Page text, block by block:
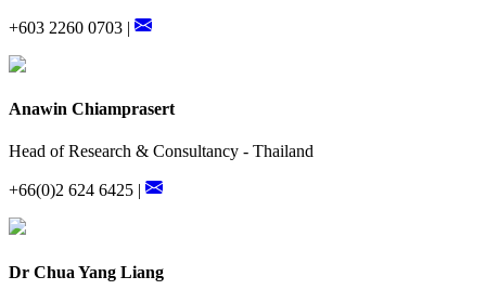
+603 2260 0703 |
Anawin Chiamprasert
Head of Research & Consultancy - Thailand
+66(0)2 624 6425 |
Dr Chua Yang Liang